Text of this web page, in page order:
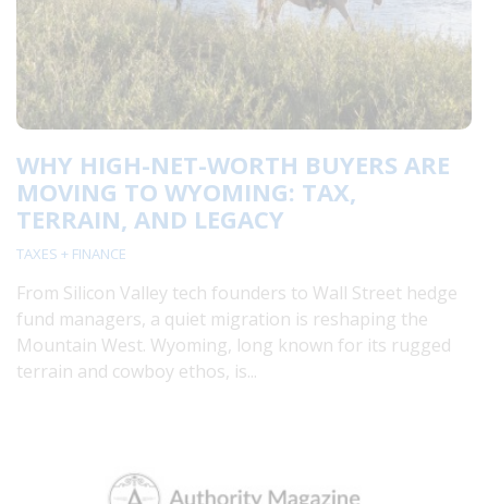
WHY HIGH-NET-WORTH BUYERS ARE
MOVING TO WYOMING: TAX,
TERRAIN, AND LEGACY
TAXES + FINANCE
From Silicon Valley tech founders to Wall Street hedge
fund managers, a quiet migration is reshaping the
Mountain West. Wyoming, long known for its rugged
terrain and cowboy ethos, is...